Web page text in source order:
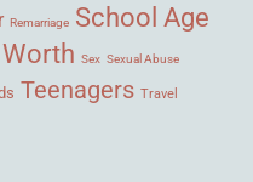
Remarriage School Age
Sex Sexual Abuse
Teenagers Travel